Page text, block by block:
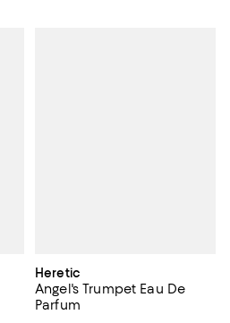
Heretic
Angel's Trumpet Eau De
Parfum